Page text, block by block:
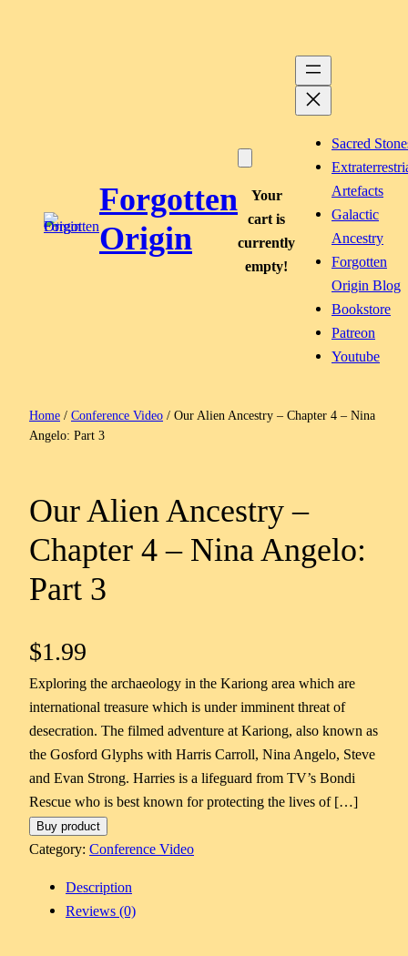
Forgotten
Origin
Your
cart is
currently
empty!
Sacred
Artefacts
Galactic
Ancestry
Forgotten
Origin Blog
Bookstore
Patreon
Youtube
Home / Conference Video / Our Alien Ancestry – Chapter 4 – Nina
Angelo: Part 3
Our Alien Ancestry –
Chapter 4 – Nina Angelo:
Part 3
$1.99
Exploring the archaeology in the Kariong area which are
international treasure which is under imminent threat of
desecration. The filmed adventure at Kariong, also known as
the Gosford Glyphs with Harris Carroll, Nina Angelo, Steve
and Evan Strong. Harries is a lifeguard from TV’s Bondi
Rescue who is best known for protecting the lives of […]
Buy product
Category: Conference Video
Description
Reviews (0)